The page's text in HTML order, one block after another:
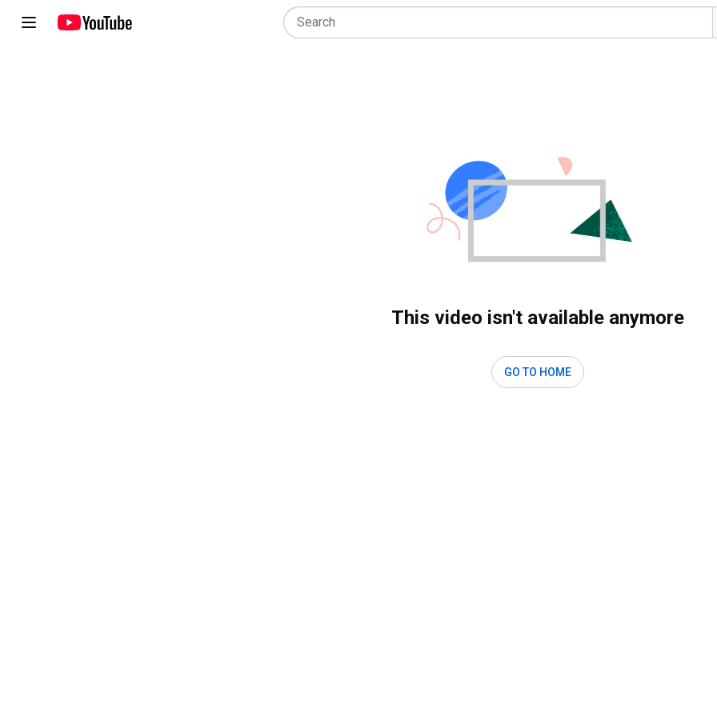
This video isn't available anymore
GO TO HOME